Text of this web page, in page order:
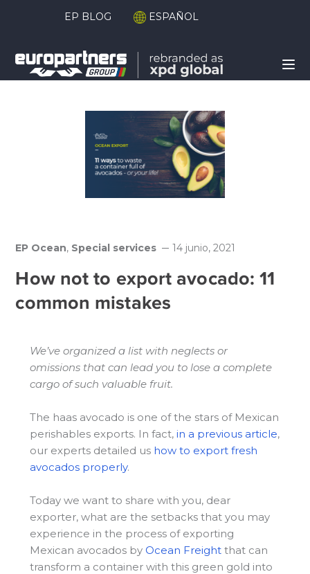
EP BLOG ESPAÑOL
EP Ocean, Special services 14 junio, 2021
How not to export avocado: 11
common mistakes
We’ve organized a list with neglects or
omissions that can lead you to lose a complete
cargo of such valuable fruit.
The haas avocado is one of the stars of Mexican
perishables exports. In fact, in a previous article,
our experts detailed us how to export fresh
avocados properly.
Today we want to share with you, dear
exporter, what are the setbacks that you may
experience in the process of exporting
Mexican avocados by Ocean Freightthat can
transform a container with this green gold into